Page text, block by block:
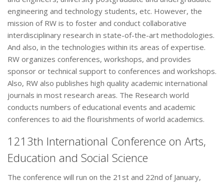
engineering and technology students, etc. However, the
mission of RW is to foster and conduct collaborative
interdisciplinary research in state-of-the-art methodologies.
And also, in the technologies within its areas of expertise.
RW organizes conferences, workshops, and provides
sponsor or technical support to conferences and workshops.
Also, RW also publishes high quality academic international
journals in most research areas. The Research world
conducts numbers of educational events and academic
conferences to aid the flourishments of world academics.
1213th International Conference on Arts,
Education and Social Science
The conference will run on the 21st and 22nd of January,